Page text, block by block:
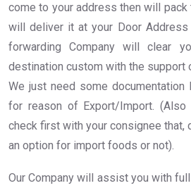
come to your address then will
will deliver it at your Door Address
forwarding Company will clear
destination custom with the support
We just need some documentation
for reason of Export/Import.
check first with your consignee that,
an option for import foods or not).
Our Company will assist you with